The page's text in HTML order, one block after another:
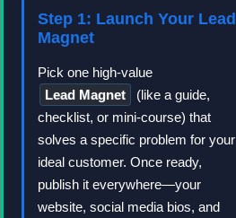
Step 1: Launch Your Lead
Magnet
Pick one high-value
Lead Magnet
(like a guide,
checklist, or mini-course) that
solves a specific problem for your
ideal customer. Once ready,
publish it everywhere—your
website, social media bios, and